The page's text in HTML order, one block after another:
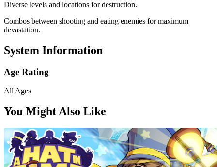
Diverse levels and locations for destruction.
Combos between shooting and eating enemies for maximum
devastation.
System Information
Age Rating
All Ages
You Might Also Like